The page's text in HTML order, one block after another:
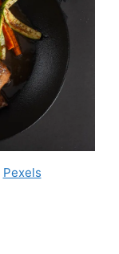
Pexels